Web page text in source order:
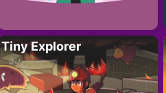
Tiny Explorer